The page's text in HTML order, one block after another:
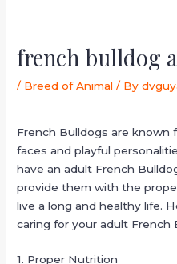
french bulldog
/ Breed of Animal / By
French Bulldogs are known
faces and playful
have an adult French
provide them with the
live a long and healthy life.
caring for your adult French
1. Proper Nutrition